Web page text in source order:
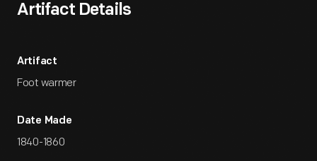
Artifact Details
Artifact
Foot warmer
Date Made
1840-1860